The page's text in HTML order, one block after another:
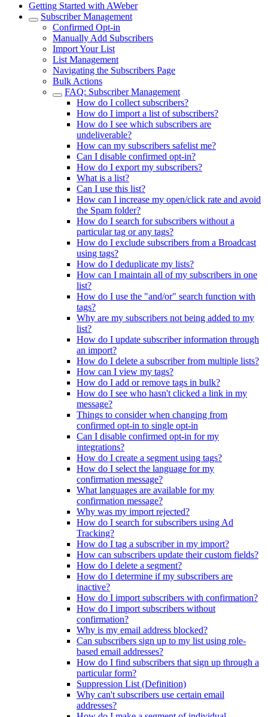
Getting Started with AWeber
Subscriber Management
Confirmed Opt-in
Manually Add Subscribers
Import Your List
List Management
Navigating the Subscribers Page
Bulk Actions
FAQ: Subscriber Management
How do I collect subscribers?
How do I import a list of subscribers?
How do I see which subscribers are
undeliverable?
How can my subscribers safelist me?
Can I disable confirmed opt-in?
How do I export my subscribers?
What is a list?
Can I use this list?
How can I increase my open/click rate and avoid
the Spam folder?
How do I search for subscribers without a
particular tag or any tags?
How do I exclude subscribers from a Broadcast
using tags?
How do I deduplicate my lists?
How can I maintain all of my subscribers in one
list?
How do I use the "and/or" search function with
tags?
Why are my subscribers not being added to my
list?
How do I update subscriber information through
an import?
How do I delete a subscriber from multiple lists?
How can I view my tags?
How do I add or remove tags in bulk?
How do I see who hasn't clicked a link in my
message?
Things to consider when changing from
confirmed opt-in to single opt-in
Can I disable confirmed opt-in for my
integrations?
How do I create a segment using tags?
How do I select the language for my
confirmation message?
What languages are available for my
confirmation message?
Why was my import rejected?
How do I search for subscribers using Ad
Tracking?
How do I tag a subscriber in my import?
How can subscribers update their custom fields?
How do I delete a segment?
How do I determine if my subscribers are
inactive?
How do I import subscribers with confirmation?
How do I import subscribers without
confirmation?
Why is my email address blocked?
Can subscribers sign up to my list using role-
based email addresses?
How do I find subscribers that sign up through a
particular form?
Suppression List (Definition)
Why can't subscribers use certain email
addresses?